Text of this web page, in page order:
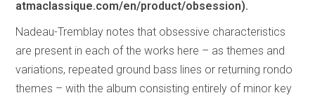
atmaclassique.com/en/product/obsession).
Nadeau-Tremblay notes that obsessive characteristics
are present in each of the works here – as themes and
variations, repeated ground bass lines or returning rondo
themes – with the album consisting entirely of minor key